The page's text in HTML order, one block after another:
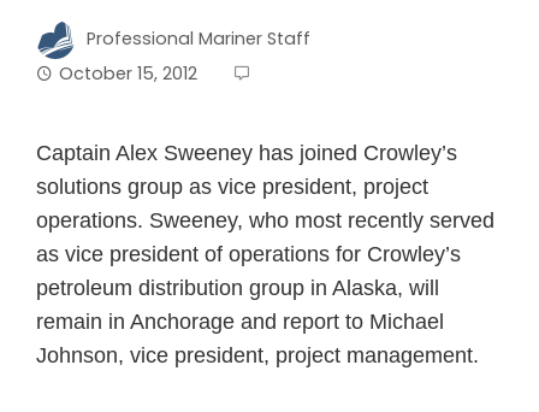
Professional Mariner Staff
October 15, 2012
Captain Alex Sweeney has joined Crowley’s
solutions group as vice president, project
operations. Sweeney, who most recently served
as vice president of operations for Crowley’s
petroleum distribution group in Alaska, will
remain in Anchorage and report to Michael
Johnson, vice president, project management.